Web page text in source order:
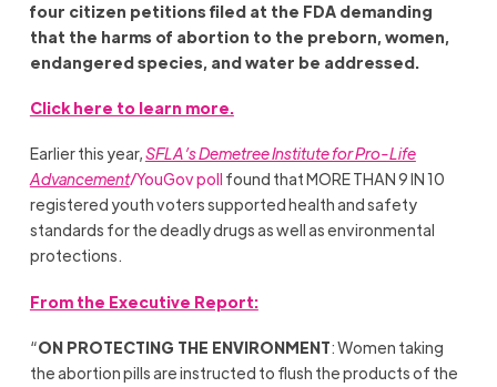
four citizen petitions filed at the FDA demanding
that the harms of abortion to the preborn, women,
endangered species, and water be addressed.
Click here to learn more.
Earlier this year,SFLA’s Demetree Institute for Pro-Life
Advancement/YouGov poll found that MORE THAN 9 IN 10
registered youth voters supported health and safety
standards for the deadly drugs as well as environmental
protections.
From the Executive Report:
“ON PROTECTING THE ENVIRONMENT: Women taking
the abortion pills are instructed to flush the products of the